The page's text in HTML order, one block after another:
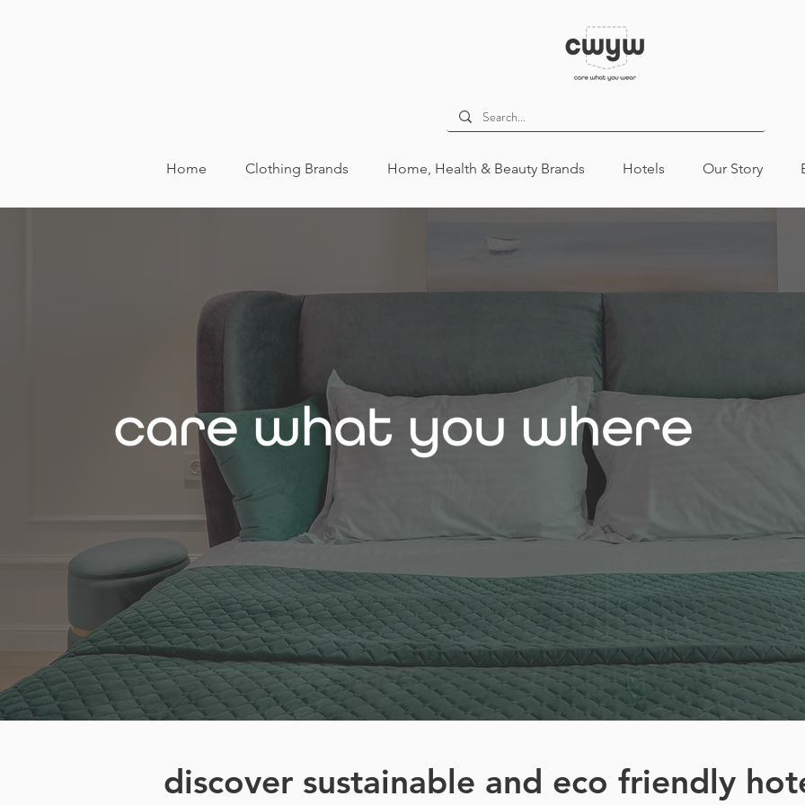
Home Clothing Brands Home, Health & Beauty Brands Hotels Our Story
discover sustainable and eco friendly